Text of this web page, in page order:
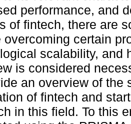
performance, and
of fintech, there are
overcoming certain
scalability, and
is considered
an overview of the
of fintech and
in this field. To this